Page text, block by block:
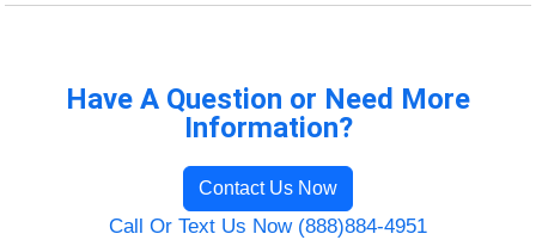
Have A Question or Need More
Information?
Contact Us Now
Call Or Text Us Now (888)884-4951